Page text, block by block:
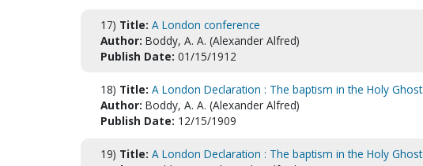
17) Title: A London conference
Author: Boddy, A. A. (Alexander Alfred)
Publish Date: 01/15/1912
18) Title: A London Declaration : The baptism in the Holy Ghost
Author: Boddy, A. A. (Alexander Alfred)
Publish Date: 12/15/1909
19) Title: A London Declaration : The baptism in the Holy Ghost